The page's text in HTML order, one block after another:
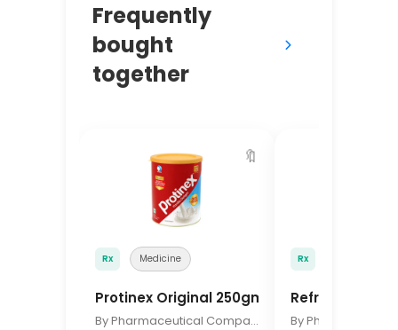
Frequently
bought
together
🔖
Rx Medicine
Protinex Original 250gm
By Pharmaceutical Company
Rx
Refresh Tears